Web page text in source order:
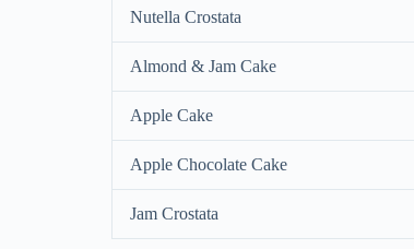
Nutella Crostata
Almond & Jam Cake
Apple Cake
Apple Chocolate Cake
Jam Crostata